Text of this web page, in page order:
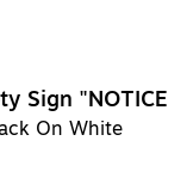
Sign "NOTICE
On White